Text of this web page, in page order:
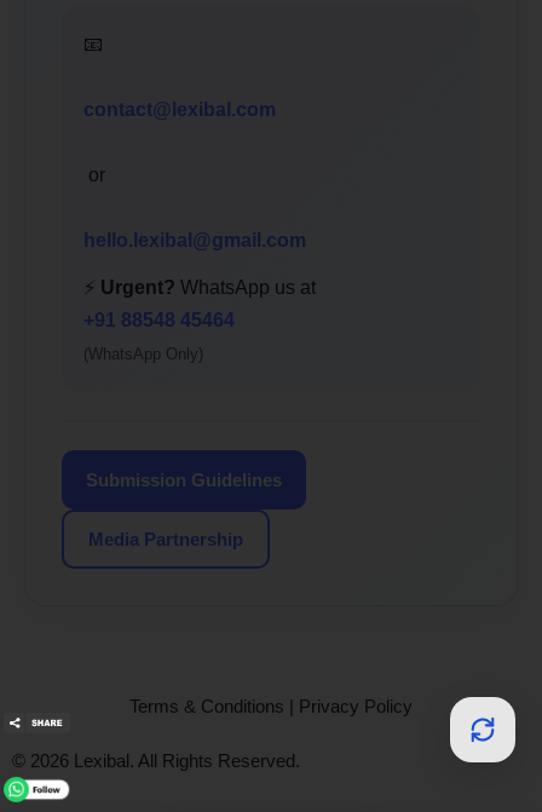
📧
contact@lexibal.com
or
hello.lexibal@gmail.com
⚡ Urgent? WhatsApp us at
+91 88548 45464
(WhatsApp Only)
Submission Guidelines
Media Partnership
Terms & Conditions | Privacy Policy
© 2026 Lexibal. All Rights Reserved.